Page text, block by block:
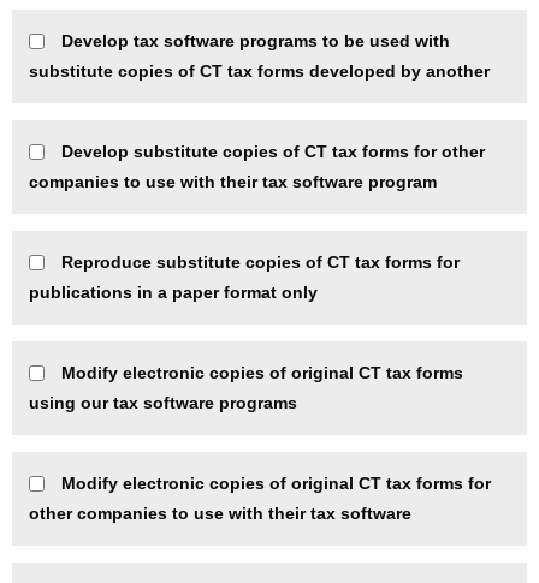
Develop tax software programs to be used with
substitute copies of CT tax forms developed by another
Develop substitute copies of CT tax forms for other
companies to use with their tax software program
Reproduce substitute copies of CT tax forms for
publications in a paper format only
Modify electronic copies of original CT tax forms
using our tax software programs
Modify electronic copies of original CT tax forms for
other companies to use with their tax software